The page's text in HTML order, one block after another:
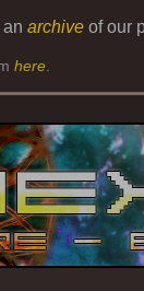
archiveof our
here